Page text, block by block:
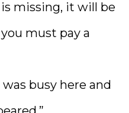
is missing, it will be
must pay a
busy here and